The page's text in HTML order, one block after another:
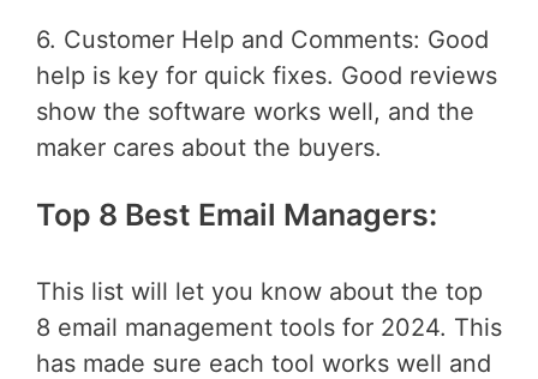
6. Customer Help and Comments: Good
help is key for quick fixes. Good reviews
show the software works well, and the
maker cares about the buyers.
Top 8 Best Email Managers:
This list will let you know about the top
8 email management tools for 2024. This
has made sure each tool works well and